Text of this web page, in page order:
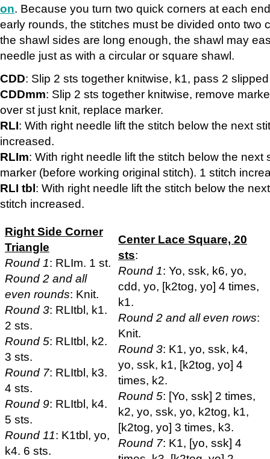
on. Because you turn two quick corners at each
early rounds, the stitches must be divided onto two
the shawl sides are long enough, the shawl may
needle just as with a circular or square shawl.
CDD: Slip 2 sts together knitwise, k1, pass 2
CDDmm: Slip 2 sts together knitwise, remove
over st just knit, replace marker.
RLI: With right needle lift the stitch below the next
increased.
RLIm: With right needle lift the stitch below the next
marker (before working original stitch). 1 stitch
RLI tbl: With right needle lift the stitch below the
stitch increased.
Right Side Corner
Triangle
Round 1: RLIm. 1 st.
Round 2 and all
even rounds: Knit.
Round 3: RLItbl, k1.
2 sts.
Round 5: RLItbl, k2.
3 sts.
Round 7: RLItbl, k3.
4 sts.
Round 9: RLItbl, k4.
5 sts.
Round 11: K1tbl, yo,
k4. 6 sts.
Center Lace Square, 20
sts:
Round 1: Yo, ssk, k6, yo,
cdd, yo, [k2tog, yo] 4 times,
k1.
Round 2 and all even rows:
Knit.
Round 3: K1, yo, ssk, k4,
yo, ssk, k1, [k2tog, yo] 4
times, k2.
Round 5: [Yo, ssk] 2 times,
k2, yo, ssk, yo, k2tog, k1,
[k2tog, yo] 3 times, k3.
Round 7: K1, [yo, ssk] 4